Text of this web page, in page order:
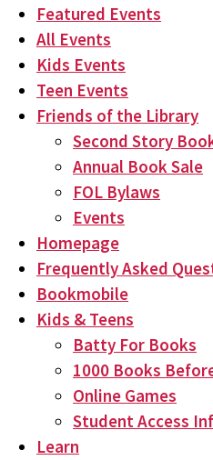
Featured Events
All Events
Kids Events
Teen Events
Friends of the Library
Second Story
Annual Book Sale
FOL Bylaws
Events
Homepage
Frequently Asked
Bookmobile
Kids & Teens
Batty For Books
1000 Books
Online Games
Student Access
Learn